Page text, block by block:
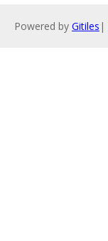
Powered by Gitiles |